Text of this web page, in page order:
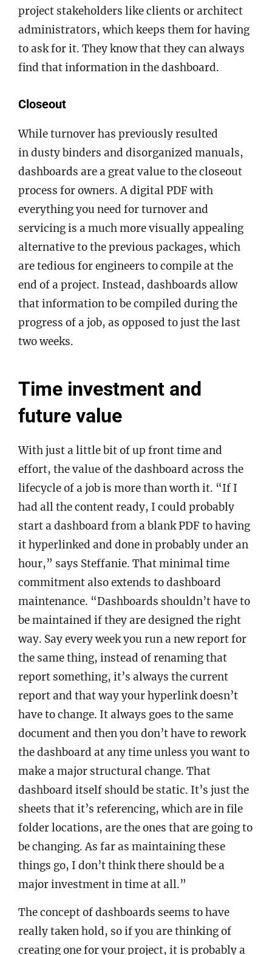
project stakeholders like clients or architect
administrators, which keeps them for having
to ask for it. They know that they can always
find that information in the dashboard.
Closeout
While turnover has previously resulted
in dusty binders and disorganized manuals,
dashboards are a great value to the closeout
process for owners. A digital PDF with
everything you need for turnover and
servicing is a much more visually appealing
alternative to the previous packages, which
are tedious for engineers to compile at the
end of a project. Instead, dashboards allow
that information to be compiled during the
progress of a job, as opposed to just the last
two weeks.
Time investment and
future value
With just a little bit of up front time and
effort, the value of the dashboard across the
lifecycle of a job is more than worth it. “If I
had all the content ready, I could probably
start a dashboard from a blank PDF to having
it hyperlinked and done in probably under an
hour,” says Steffanie. That minimal time
commitment also extends to dashboard
maintenance. “Dashboards shouldn’t have to
be maintained if they are designed the right
way. Say every week you run a new report for
the same thing, instead of renaming that
report something, it’s always the current
report and that way your hyperlink doesn’t
have to change. It always goes to the same
document and then you don’t have to rework
the dashboard at any time unless you want to
make a major structural change. That
dashboard itself should be static. It’s just the
sheets that it’s referencing, which are in file
folder locations, are the ones that are going to
be changing. As far as maintaining these
things go, I don’t think there should be a
major investment in time at all.”
The concept of dashboards seems to have
really taken hold, so if you are thinking of
creating one for your project, it is probably a